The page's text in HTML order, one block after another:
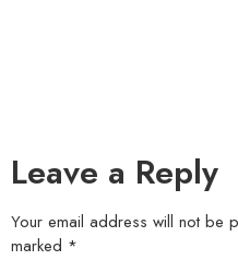
Leave a Reply
Your email address will not be
marked *